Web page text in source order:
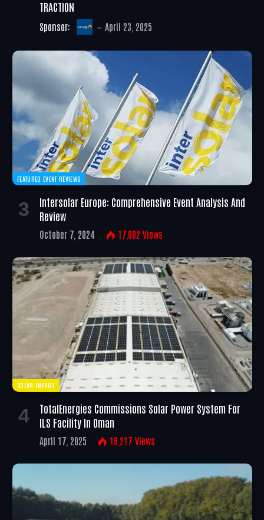
TRACTION
Sponsor: April 23, 2025
FEATURED EVENT REVIEWS
Intersolar Europe: Comprehensive Event Analysis And
Review
October 7, 2024 17,002 Views
SOLAR ENERGY
TotalEnergies Commissions Solar Power System For
ILS Facility In Oman
April 17, 2025 16,217 Views